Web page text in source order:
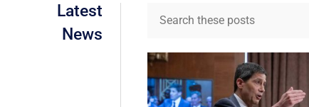
Latest
News